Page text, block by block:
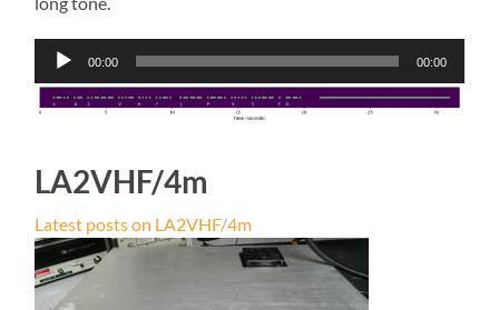
Audio
Player
00:00 00:00
LA2VHF/4m
Latest posts on LA2VHF/4m